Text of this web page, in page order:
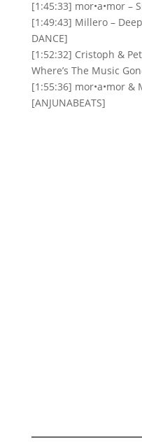
[1:45:33] mor•a•mor –
[1:49:43] Millero –
DANCE]
[1:52:32] Cristoph &
Where’s The Music
[1:55:36] mor•a•mor &
[ANJUNABEATS]